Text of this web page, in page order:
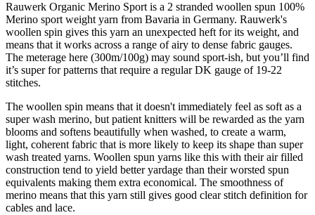
Rauwerk Organic Merino Sport is a 2 stranded woollen spun 100%
Merino sport weight yarn from Bavaria in Germany. Rauwerk's
woollen spin gives this yarn an unexpected heft for its weight, and
means that it works across a range of airy to dense fabric gauges.
The meterage here (300m/100g) may sound sport-ish, but you’ll find
it’s super for patterns that require a regular DK gauge of 19-22
stitches.
The woollen spin means that it doesn't immediately feel as soft as a
super wash merino, but patient knitters will be rewarded as the yarn
blooms and softens beautifully when washed, to create a warm,
light, coherent fabric that is more likely to keep its shape than super
wash treated yarns. Woollen spun yarns like this with their air filled
construction tend to yield better yardage than their worsted spun
equivalents making them extra economical. The smoothness of
merino means that this yarn still gives good clear stitch definition for
cables and lace.